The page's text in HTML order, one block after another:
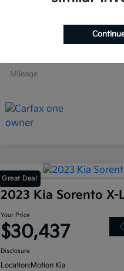
Mileage
Great Deal
2023 Kia Sorento X-
Your Price
$30,437
Disclosure
Location:Motion Kia